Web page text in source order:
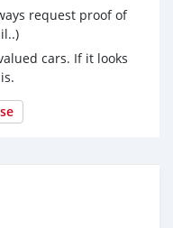
request proof of
cars. If it looks